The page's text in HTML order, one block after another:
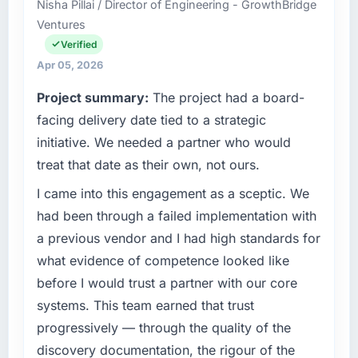
separates good project management from
reactive problem management.
What tangible results or business impact
completed?
The ROI case we presented to our board was
conservative by design. Current performance
hit the projected payback point in under
twelve months against an eighteen-month
target. The operational efficiency gains in
because the quality of the data the new
platform generates supports decisions that
the previous system could not.
What did you like most about working with
this company?
Dubai, UAE. My role as Chief Technology
Officer covers both strategic planning and
operational technology delivery. We maintain
high standards for our vendors because our
expect our partners to meet.
What specific problem or business
challenge led you to hire this company?
The immediate problem was that our UI/UX
Design capability had become the bottleneck
limiting our ability to grow. Every feature
request, every new client requirement, every
internal initiative was delayed by a platform
that had been extended beyond its original
design. We needed a rebuild, not a patch.
What services did the company provide for
your project?
Nisha Pillai / Director of Engineering - GrowthBridge
Ventures
Verified
Apr 05, 2026
Project summary: The project had a board-
facing delivery date tied to a strategic
initiative. We needed a partner who would
treat that date as their own, not ours.
I came into this engagement as a sceptic. We
had been through a failed implementation with
a previous vendor and I had high standards for
what evidence of competence looked like
before I would trust a partner with our core
systems. This team earned that trust
progressively — through the quality of the
discovery documentation, the rigour of the